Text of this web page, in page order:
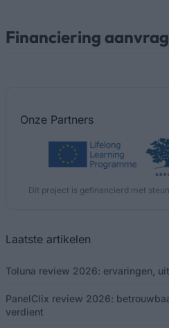
Financiering
Onze Partners
Dit project is gefinancierd met
Laatste artikelen
Toluna review 2026: ervaringen,
PanelClix review 2026:
verdient